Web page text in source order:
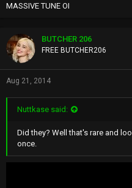
MASSIVE TUNE OI
BUTCHER 206
FREE BUTCHER206
Aug 21, 2014
Nuttkase said:
Did they? Well that's rare and
once.